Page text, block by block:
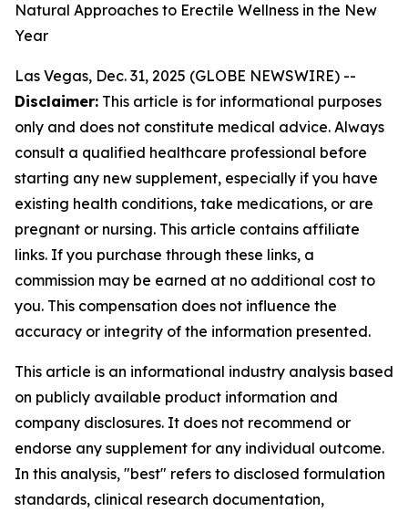
Natural Approaches to Erectile Wellness in the New
Year
Las Vegas, Dec. 31, 2025 (GLOBE NEWSWIRE) --
Disclaimer: This article is for informational purposes
only and does not constitute medical advice. Always
consult a qualified healthcare professional before
starting any new supplement, especially if you have
existing health conditions, take medications, or are
pregnant or nursing. This article contains affiliate
links. If you purchase through these links, a
commission may be earned at no additional cost to
you. This compensation does not influence the
accuracy or integrity of the information presented.
This article is an informational industry analysis based
on publicly available product information and
company disclosures. It does not recommend or
endorse any supplement for any individual outcome.
In this analysis, "best" refers to disclosed formulation
standards, clinical research documentation,